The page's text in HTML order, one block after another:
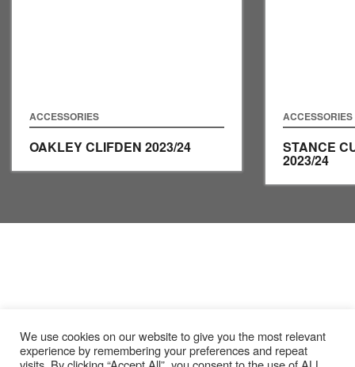
ACCESSORIES
OAKLEY CLIFDEN 2023/24
ACCESSORIES
STANCE
2023/24
We use cookies on our website to give you the most relevant
experience by remembering your preferences and repeat